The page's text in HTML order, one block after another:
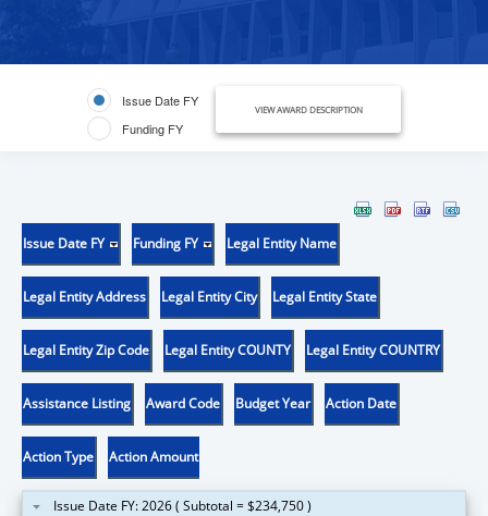
Issue Date FY
Funding FY
VIEW AWARD DESCRIPTION
Issue Date FY Funding FY Legal Entity Name
Legal Entity Address Legal Entity City Legal Entity State
Legal Entity Zip Code Legal Entity COUNTY Legal Entity COUNTRY
Assistance Listing Award Code Budget Year Action Date
Action Type Action Amount
Issue Date FY: 2026 ( Subtotal = $234,750 )